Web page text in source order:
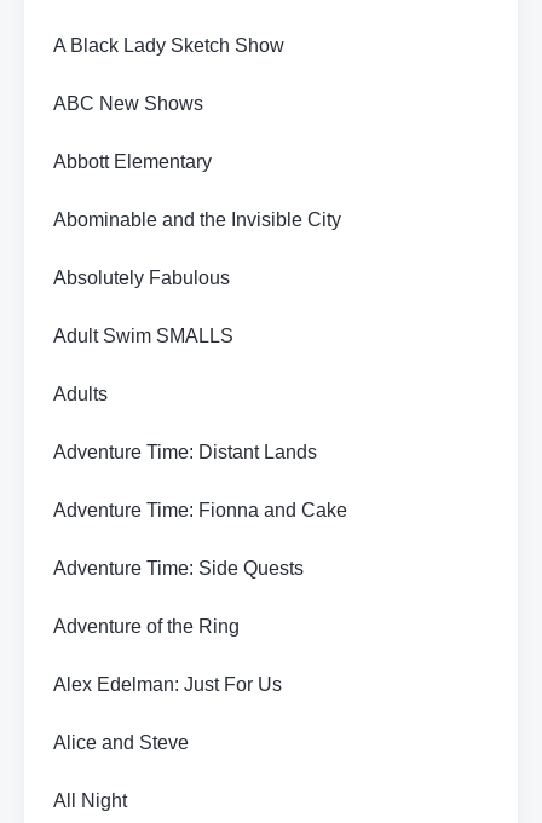
A Black Lady Sketch Show
ABC New Shows
Abbott Elementary
Abominable and the Invisible City
Absolutely Fabulous
Adult Swim SMALLS
Adults
Adventure Time: Distant Lands
Adventure Time: Fionna and Cake
Adventure Time: Side Quests
Adventure of the Ring
Alex Edelman: Just For Us
Alice and Steve
All Night